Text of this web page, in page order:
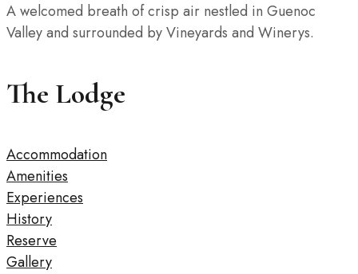
A welcomed breath of crisp air nestled in Guenoc
Valley and surrounded by Vineyards and Winerys.
The Lodge
Accommodation
Amenities
Experiences
History
Reserve
Gallery